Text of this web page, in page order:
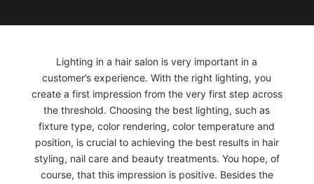
Lighting in a hair salon is very important in a
customer’s experience. With the right lighting, you
create a first impression from the very first step across
the threshold. Choosing the best lighting, such as
fixture type, color rendering, color temperature and
position, is crucial to achieving the best results in hair
styling, nail care and beauty treatments. You hope, of
course, that this impression is positive. Besides the